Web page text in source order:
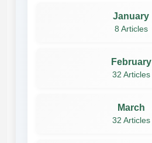
January
8 Articles
February
32 Articles
March
32 Articles